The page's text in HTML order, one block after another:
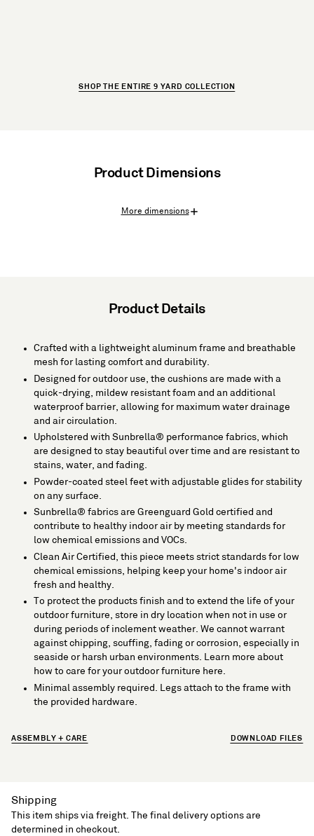
SHOP THE ENTIRE 9 YARD COLLECTION
Product Dimensions
More dimensions
Product Details
Crafted with a lightweight aluminum frame and breathable
mesh for lasting comfort and durability.
Designed for outdoor use, the cushions are made with a
quick-drying, mildew resistant foam and an additional
waterproof barrier, allowing for maximum water drainage
and air circulation.
Upholstered with Sunbrella® performance fabrics, which
are designed to stay beautiful over time and are resistant to
stains, water, and fading.
Powder-coated steel feet with adjustable glides for stability
on any surface.
Sunbrella® fabrics are Greenguard Gold certified and
contribute to healthy indoor air by meeting standards for
low chemical emissions and VOCs.
Clean Air Certified, this piece meets strict standards for low
chemical emissions, helping keep your home's indoor air
fresh and healthy.
To protect the products finish and to extend the life of your
outdoor furniture, store in dry location when not in use or
during periods of inclement weather. We cannot warrant
against chipping, scuffing, fading or corrosion, especially in
seaside or harsh urban environments. Learn more about
how to care for your outdoor furniture here.
Minimal assembly required. Legs attach to the frame with
the provided hardware.
ASSEMBLY + CARE DOWNLOAD FILES
Shipping
This item ships via freight. The final delivery options are
determined in checkout.